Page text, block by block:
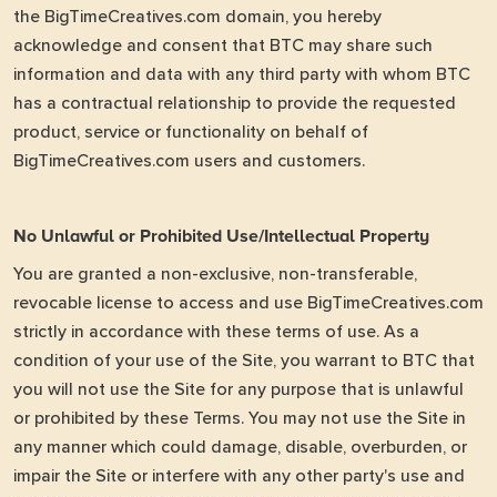
the BigTimeCreatives.com domain, you hereby
acknowledge and consent that BTC may share such
information and data with any third party with whom BTC
has a contractual relationship to provide the requested
product, service or functionality on behalf of
BigTimeCreatives.com users and customers.
No Unlawful or Prohibited Use/Intellectual Property
You are granted a non-exclusive, non-transferable,
revocable license to access and use BigTimeCreatives.com
strictly in accordance with these terms of use. As a
condition of your use of the Site, you warrant to BTC that
you will not use the Site for any purpose that is unlawful
or prohibited by these Terms. You may not use the Site in
any manner which could damage, disable, overburden, or
impair the Site or interfere with any other party's use and